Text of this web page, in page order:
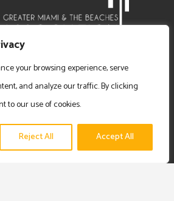
your browsing experience, serve
and analyze our traffic. By clicking
to our use of cookies.
Reject All Accept All